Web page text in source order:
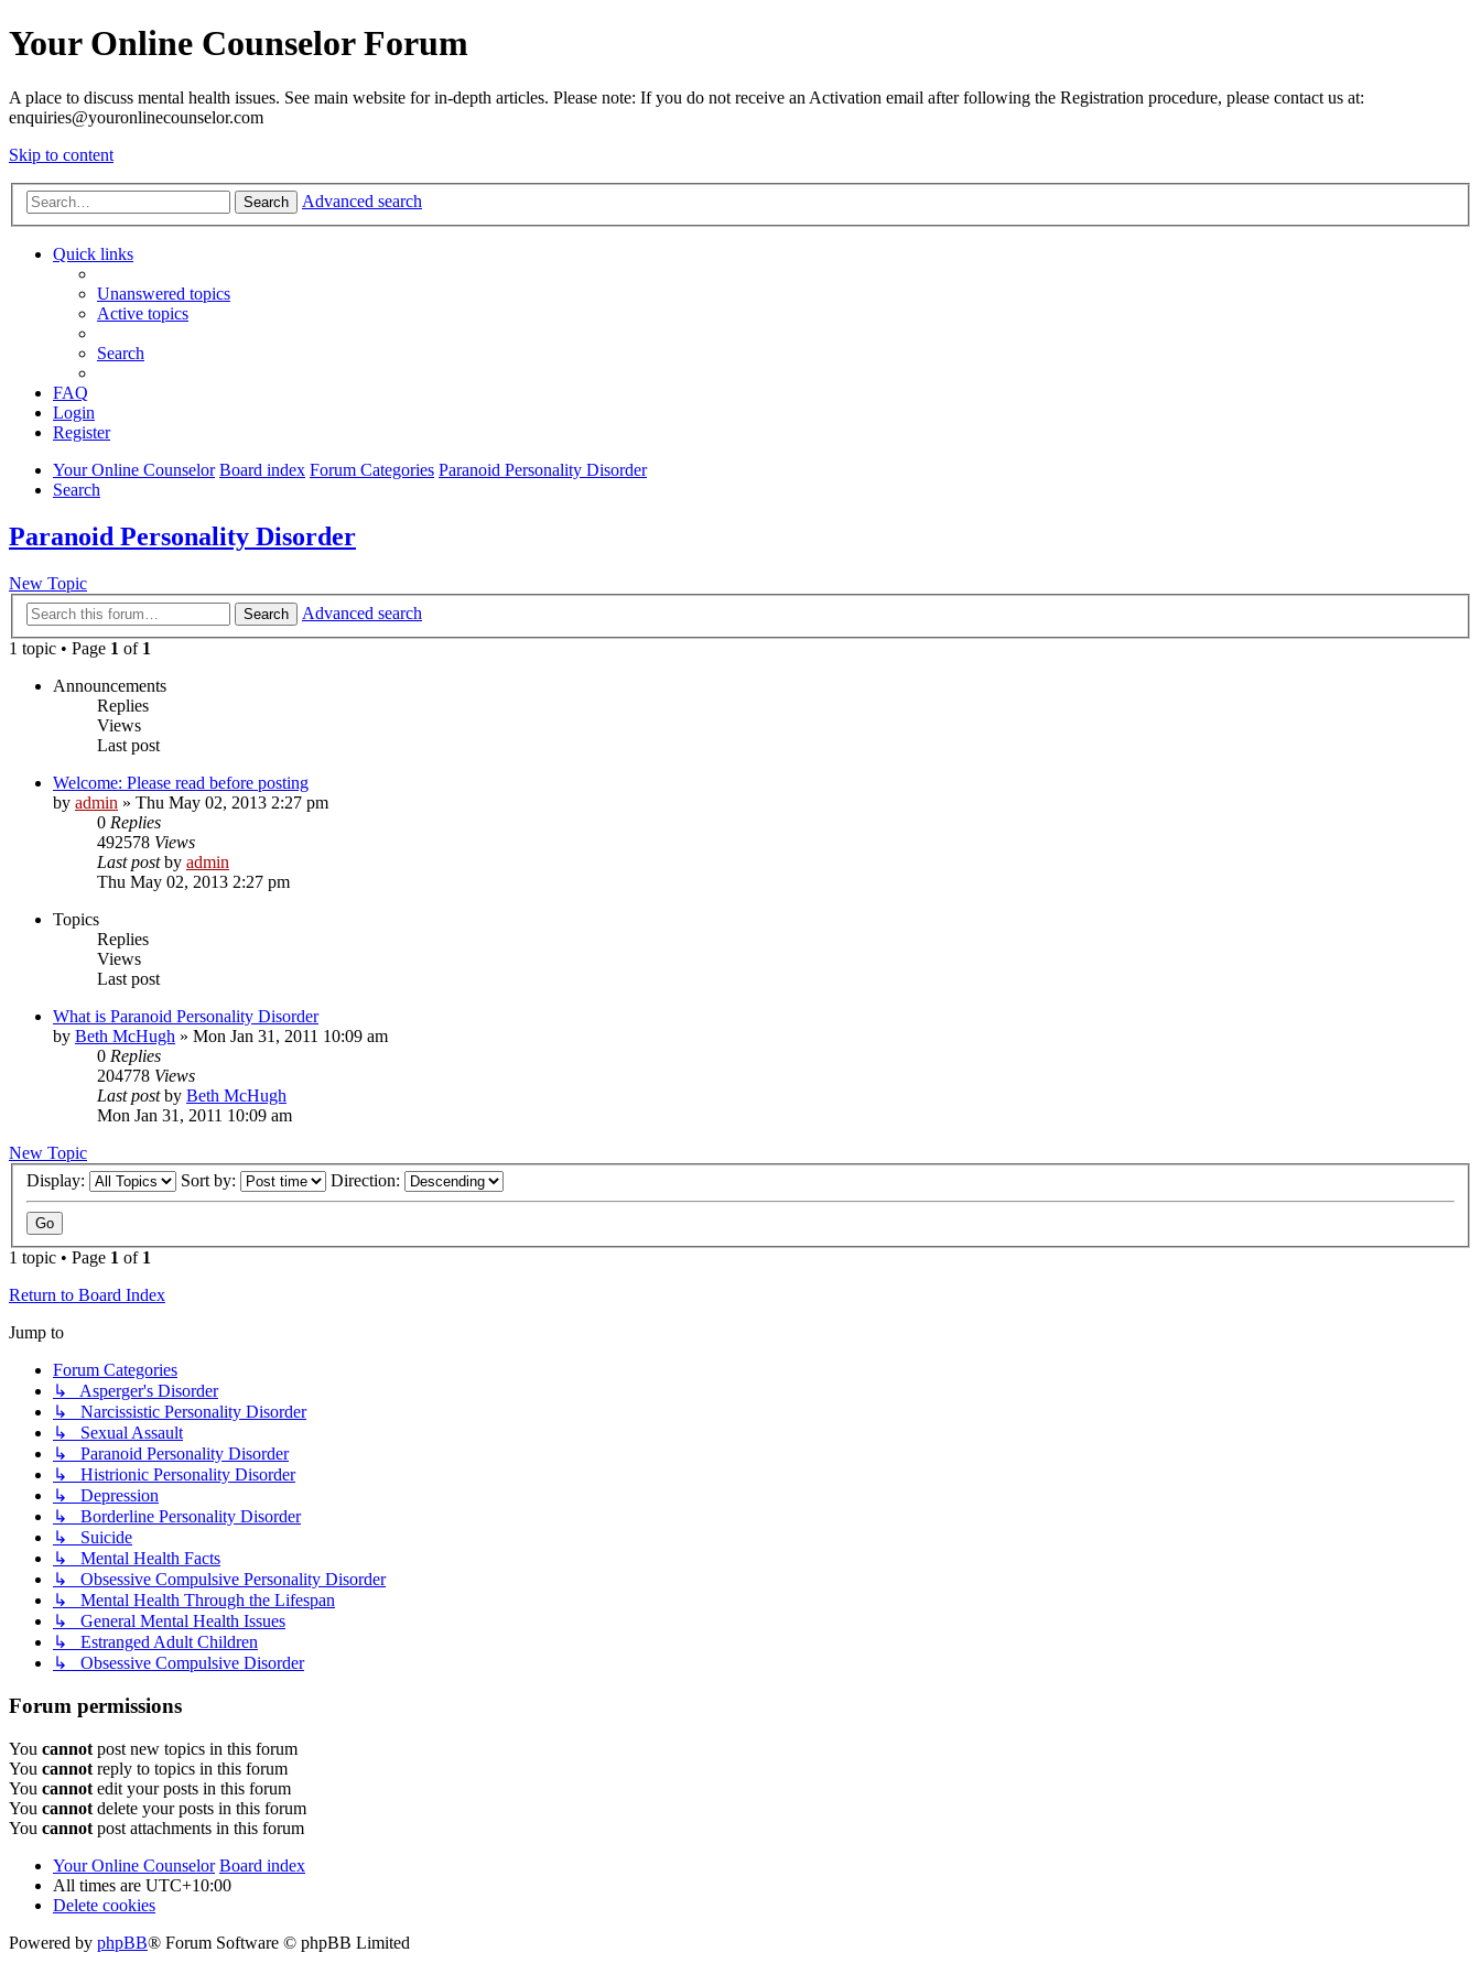
Your Online Counselor Forum
A place to discuss mental health issues. See main website for in-depth articles. Please note: If you do not receive an Activation email after following the Registration procedure, please contact us at:
enquiries@youronlinecounselor.com
Skip to content
Search Advanced search
Quick links
Unanswered topics
Active topics
Search
FAQ
Login
Register
Your Online Counselor Board index Forum Categories Paranoid Personality Disorder
Search
Paranoid Personality Disorder
New Topic
Search
Advanced search
1 topic • Page 1 of 1
Announcements
Replies
Views
Last post
Welcome: Please read before posting
by admin » Thu May 02, 2013 2:27 pm
0 Replies
492578 Views
Last postby admin
Thu May 02, 2013 2:27 pm
Topics
Replies
Views
Last post
What is Paranoid Personality Disorder
by Beth McHugh » Mon Jan 31, 2011 10:09 am
0 Replies
204778 Views
Last postby Beth McHugh
Mon Jan 31, 2011 10:09 am
New Topic
Display:
Sort by: Direction:
1 topic • Page 1 of 1
Return to Board Index
Jump to
Forum Categories
↳ Asperger's Disorder
↳ Narcissistic Personality Disorder
↳ Sexual Assault
↳ Paranoid Personality Disorder
↳ Histrionic Personality Disorder
↳ Depression
↳ Borderline Personality Disorder
↳ Suicide
↳ Mental Health Facts
↳ Obsessive Compulsive Personality Disorder
↳ Mental Health Through the Lifespan
↳ General Mental Health Issues
↳ Estranged Adult Children
↳ Obsessive Compulsive Disorder
Forum permissions
You cannot post new topics in this forum
You cannot reply to topics in this forum
You cannot edit your posts in this forum
You cannot delete your posts in this forum
You cannot post attachments in this forum
Your Online Counselor Board index
All times are UTC+10:00
Delete cookies
Powered by phpBB® Forum Software © phpBB Limited